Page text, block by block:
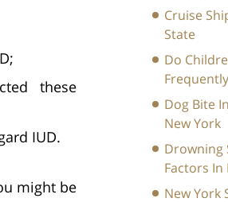
these
IUD.
might be
Cruise
State
Do
Dog Bite
New York
Drowning
Factors In
New York